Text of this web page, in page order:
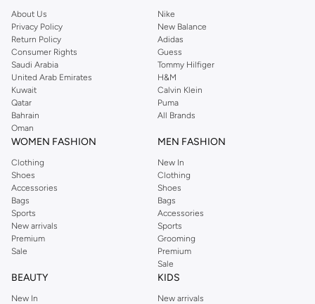
About Us
Privacy Policy
Return Policy
Consumer Rights
Saudi Arabia
United Arab Emirates
Kuwait
Qatar
Bahrain
Oman
Nike
New Balance
Adidas
Guess
Tommy Hilfiger
H&M
Calvin Klein
Puma
All Brands
WOMEN FASHION
Clothing
Shoes
Accessories
Bags
Sports
New arrivals
Premium
Sale
MEN FASHION
New In
Clothing
Shoes
Bags
Accessories
Sports
Grooming
Premium
Sale
BEAUTY
New In
KIDS
New arrivals